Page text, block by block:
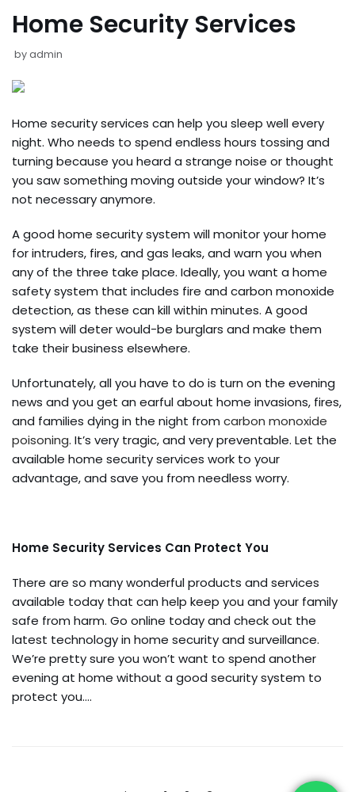
Home Security Services
byadmin
Home security services can help you sleep well every
night. Who needs to spend endless hours tossing and
turning because you heard a strange noise or thought
you saw something moving outside your window? It’s
not necessary anymore.
A good home security system will monitor your home
for intruders, fires, and gas leaks, and warn you when
any of the three take place. Ideally, you want a home
safety system that includes fire and carbon monoxide
detection, as these can kill within minutes. A good
system will deter would-be burglars and make them
take their business elsewhere.
Unfortunately, all you have to do is turn on the evening
news and you get an earful about home invasions, fires,
and families dying in the night from carbon monoxide
poisoning. It’s very tragic, and very preventable. Let the
available home security services work to your
advantage, and save you from needless worry.
Home Security Services Can Protect You
There are so many wonderful products and services
available today that can help keep you and your family
safe from harm. Go online today and check out the
latest technology in home security and surveillance.
We’re pretty sure you won’t want to spend another
evening at home without a good security system to
protect you.…